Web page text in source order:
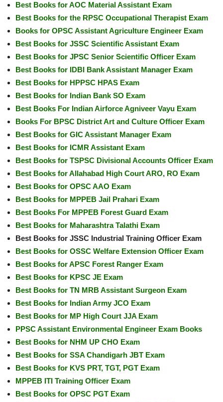
Best Books for AOC Material Assistant Exam
Best Books for the RPSC Occupational Therapist Exam
Books for OPSC Assistant Agriculture Engineer Exam
Best Books for JSSC Scientific Assistant Exam
Best Books for JPSC Senior Scientific Officer Exam
Best Books for IDBI Bank Assistant Manager Exam
Best Books for HPPSC HPAS Exam
Best Books for Indian Bank SO Exam
Best Books For Indian Airforce Agniveer Vayu Exam
Books For BPSC District Art and Culture Officer Exam
Best Books for GIC Assistant Manager Exam
Best Books for ICMR Assistant Exam
Best Books for TSPSC Divisional Accounts Officer Exam
Best Books for Allahabad High Court ARO, RO Exam
Best Books for OPSC AAO Exam
Best Books for MPPEB Jail Prahari Exam
Best Books For MPPEB Forest Guard Exam
Best Books for Maharashtra Talathi Exam
Best Books for JSSC Industrial Training Officer Exam
Best Books for OSSC Welfare Extension Officer Exam
Best Books for APSC Forest Ranger Exam
Best Books for KPSC JE Exam
Best Books for TN MRB Assistant Surgeon Exam
Best Books for Indian Army JCO Exam
Best Books for MP High Court JJA Exam
PPSC Assistant Environmental Engineer Exam Books
Best Books for NHM UP CHO Exam
Best Books for SSA Chandigarh JBT Exam
Best Books for KVS PRT, TGT, PGT Exam
MPPEB ITI Training Officer Exam
Best Books for OPSC PGT Exam